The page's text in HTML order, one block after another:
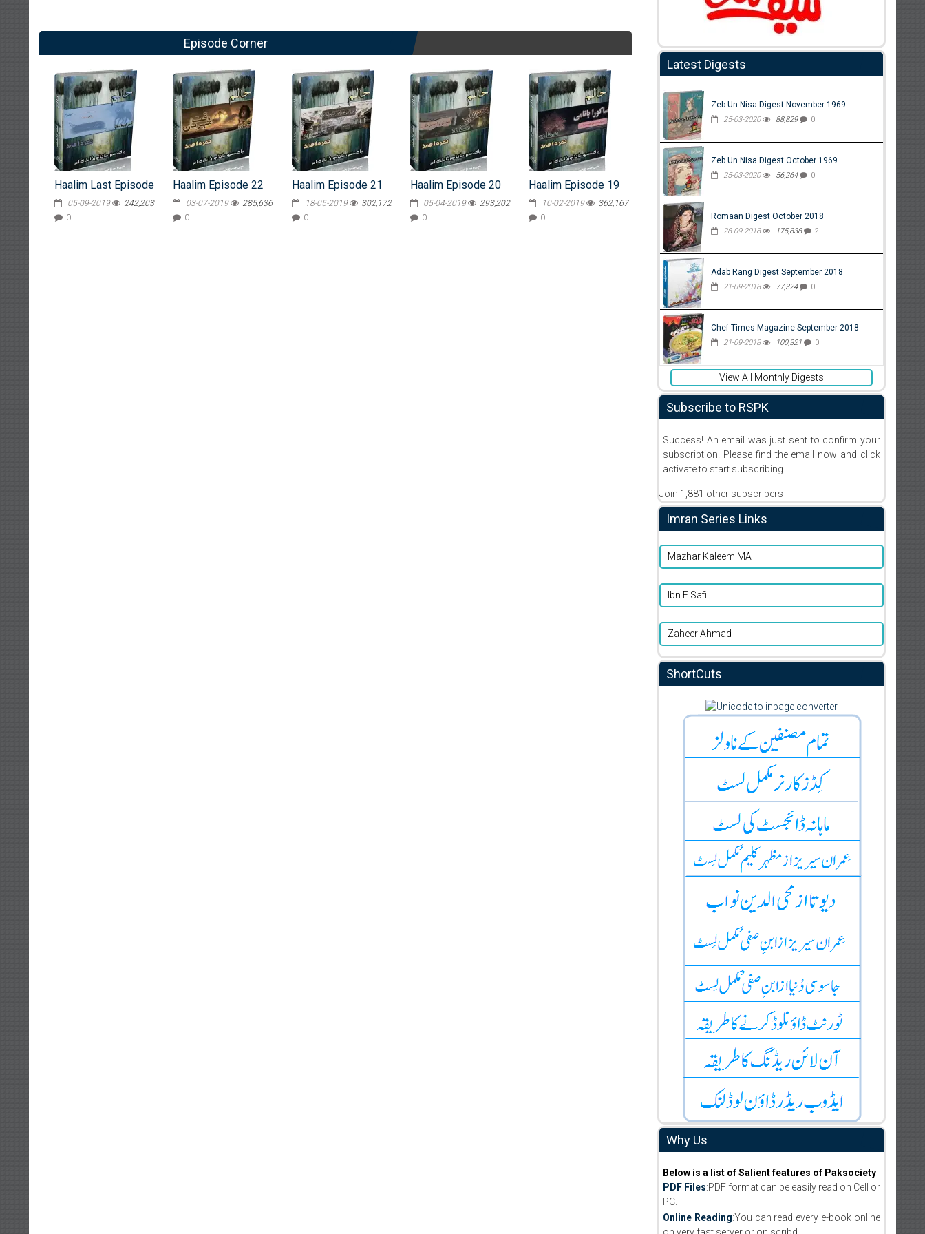
Episode Corner
Haalim Last Episode
05-09-2019
242,203
0
Haalim Episode 22
03-07-2019
285,636
0
Haalim Episode 21
18-05-2019
302,172
0
Haalim Episode 20
05-04-2019
293,202
0
Haalim Episode 19
10-02-2019
362,167
0
Latest Digests
Zeb Un Nisa Digest November 1969
25-03-2020 88,829 0
Zeb Un Nisa Digest October 1969
25-03-2020 56,264 0
Romaan Digest October 2018
28-09-2018 175,838 2
Adab Rang Digest September 2018
21-09-2018 77,324 0
Chef Times Magazine September 2018
21-09-2018 100,321 0
View All Monthly Digests
Subscribe to RSPK
Success! An email was just sent to confirm your
subscription. Please find the email now and click
activate to start subscribing
Join 1,881 other subscribers
Imran Series Links
Mazhar Kaleem MA
Ibn E Safi
Zaheer Ahmad
ShortCuts
Why Us
Below is a list of Salient features of Paksociety
PDF Files:PDF format can be easily read on Cell or
PC.
Online Reading:You can read every e-book online